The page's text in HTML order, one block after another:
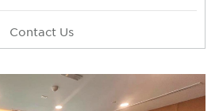
Contact Us